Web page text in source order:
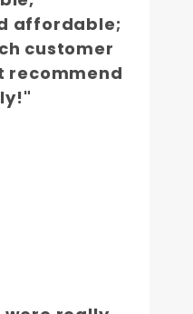
affordable;
customer
recommend